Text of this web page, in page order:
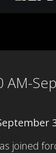
AM-
joined